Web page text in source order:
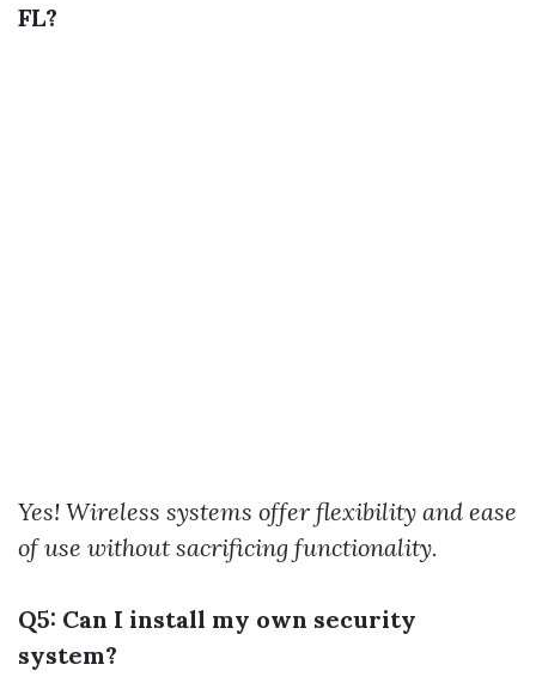
FL?
Yes! Wireless systems offer flexibility and ease
of use without sacrificing functionality.
Q5: Can I install my own security
system?